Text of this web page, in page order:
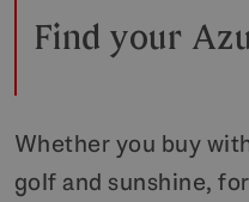
Find your
Whether you buy
golf and sunshine,